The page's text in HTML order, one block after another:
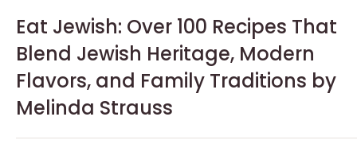
Eat Jewish: Over 100 Recipes That
Blend Jewish Heritage, Modern
Flavors, and Family Traditions by
Melinda Strauss